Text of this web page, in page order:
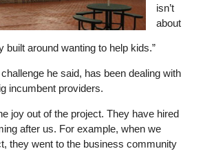
isn’t
about
built around wanting to help kids.”
he said, has been dealing with
incumbent providers.
joy out of the project. They have hired
after us. For example, when we
they went to the business community